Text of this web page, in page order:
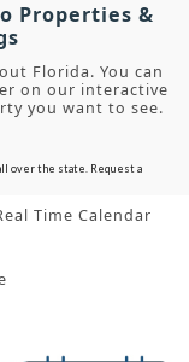
Properties &
Florida. You can
on our interactive
you want to see.
over the state. Request a
Time Calendar